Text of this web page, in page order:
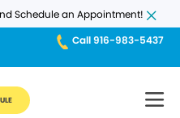
Schedule an Appointment!
Call 916-983-5437